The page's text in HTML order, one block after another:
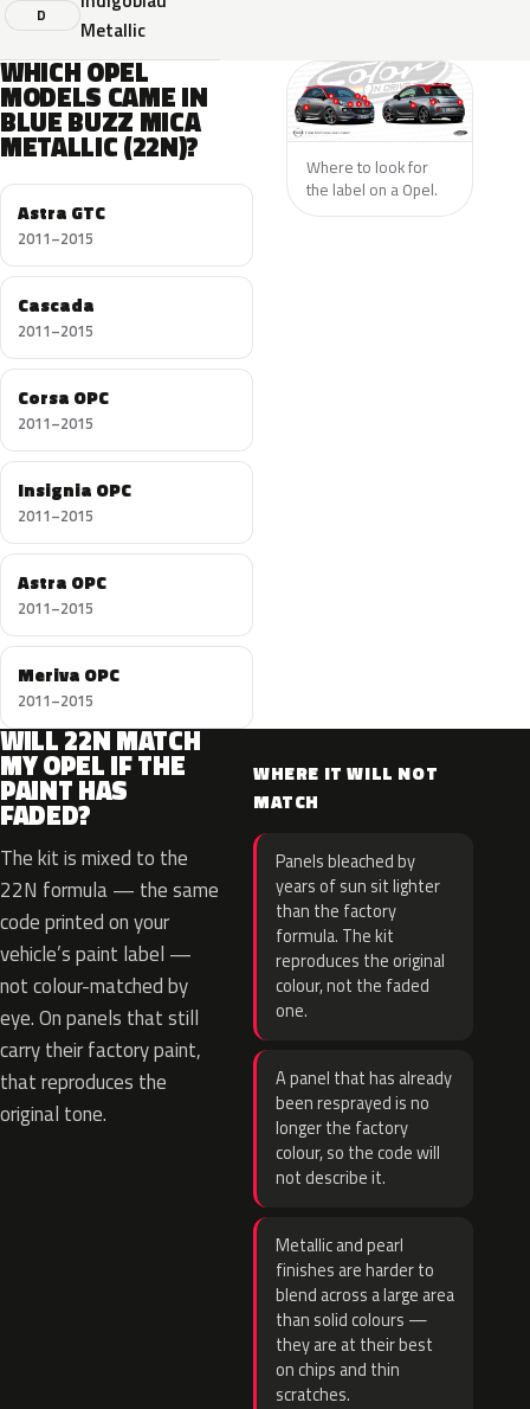
D
Metallic
WHICH OPEL
MODELS CAME IN
BLUE BUZZ MICA
METALLIC (22N)?
Astra GTC
2011–2015
Cascada
2011–2015
Corsa OPC
2011–2015
Insignia OPC
2011–2015
Astra OPC
2011–2015
Meriva OPC
2011–2015
Where to look for
the label on a Opel.
WILL 22N MATCH
MY OPEL IF THE
PAINT HAS
FADED?
The kit is mixed to the
22N formula — the same
code printed on your
vehicle’s paint label —
not colour-matched by
eye. On panels that still
carry their factory paint,
that reproduces the
original tone.
WHERE IT WILL NOT
MATCH
Panels bleached by
years of sun sit lighter
than the factory
formula. The kit
reproduces the original
colour, not the faded
one.
A panel that has already
been resprayed is no
longer the factory
colour, so the code will
not describe it.
Metallic and pearl
finishes are harder to
blend across a large area
than solid colours —
they are at their best
on chips and thin
scratches.